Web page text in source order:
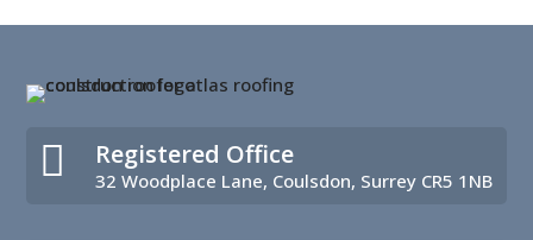
 Registered Office
32 Woodplace Lane, Coulsdon, Surrey CR5 1NB